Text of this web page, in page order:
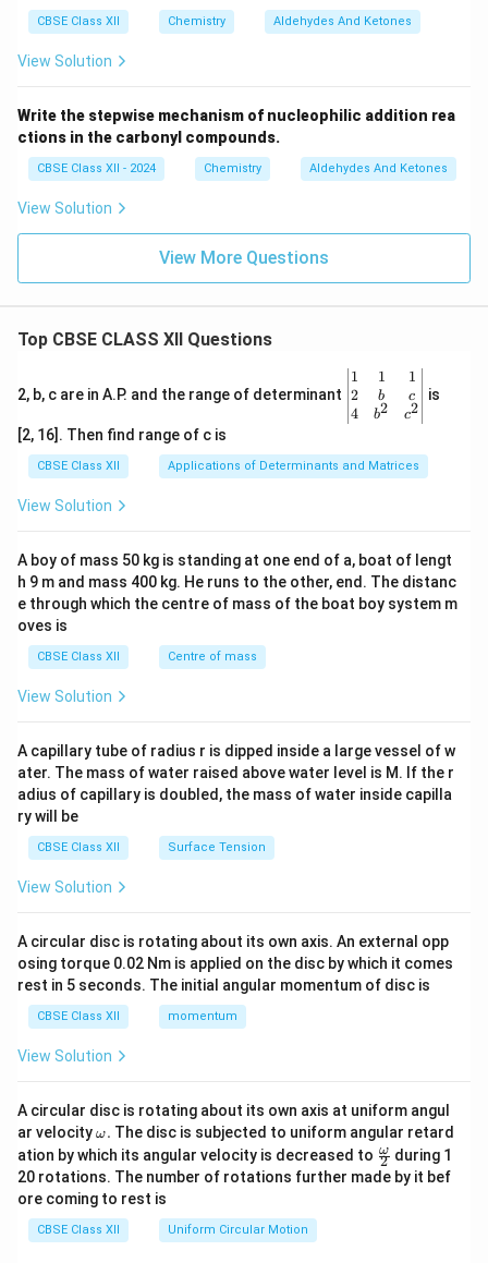
CBSE Class XII Chemistry Aldehydes And Ketones
View Solution
Write the stepwise mechanism of nucleophilic addition rea
ctions in the carbonyl compounds.
CBSE Class XII - 2024 Chemistry Aldehydes And Ketones
View Solution
View More Questions
Top CBSE CLASS XII Questions
2, b, c are in A.P. and the range of determinant
\be
gin
{v
ma
x}1
&1
b&
c\\
4&
b^
tri
x}
1
2
4
1
b
b2
1
c
c2
is
[2, 16]. Then find range of c is
CBSE Class XII Applications of Determinants and Matrices
View Solution
A boy of mass 50 kg is standing at one end of a, boat of lengt
h 9 m and mass 400 kg. He runs to the other, end. The distanc
e through which the centre of mass of the boat boy system m
oves is
CBSE Class XII Centre of mass
View Solution
A capillary tube of radius r is dipped inside a large vessel of w
ater. The mass of water raised above water level is M. If the r
adius of capillary is doubled, the mass of water inside capilla
ry will be
CBSE Class XII Surface Tension
View Solution
A circular disc is rotating about its own axis. An external opp
osing torque 0.02 Nm is applied on the disc by which it comes
rest in 5 seconds. The initial angular momentum of disc is
CBSE Class XII momentum
View Solution
A circular disc is rotating about its own axis at uniform angul
ar velocity\o
m
eg
a.
ω. The disc is subjected to uniform angular retard
ation by which its angular velocity is decreased to \fr
ac
{\o
2
ω during 1
20 rotations. The number of rotations further made by it bef
ore coming to rest is
CBSE Class XII Uniform Circular Motion